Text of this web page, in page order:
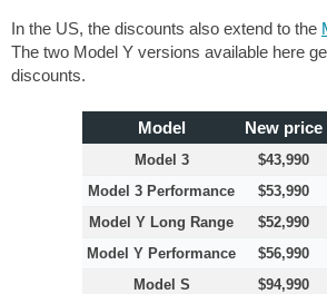
In the US, the discounts also extend to the
The two Model Y versions available here
discounts.
Model New price
Model 3 $43,990
Model 3 Performance
$53,990
Model Y Long Range
$52,990
Model Y Performance
$56,990
Model S
$94,990